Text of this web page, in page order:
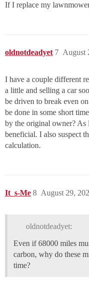
If I replace my
oldnotdeadyet August
7
I have a couple different
a little and selling a car
be driven to break even
be done in some short
by the original owner? As
beneficial. I also suspect
calculation.
It_s-Me August 29,
8
oldnotdeadyet:
Even if 68000 miles
carbon, why do these
time?